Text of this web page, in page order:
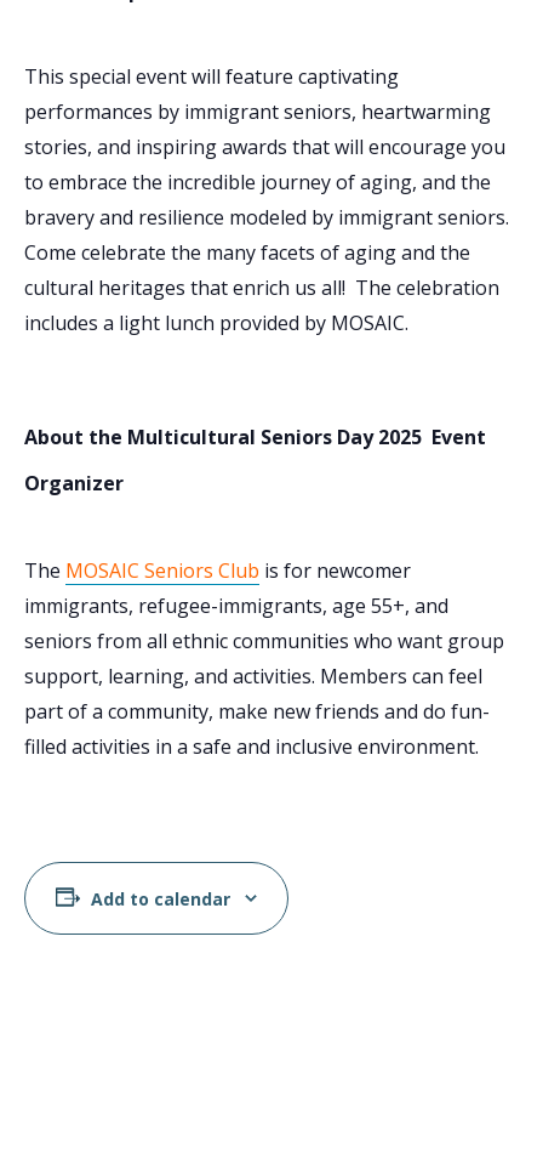
This special event will feature captivating
performances by immigrant seniors, heartwarming
stories, and inspiring awards that will encourage you
to embrace the incredible journey of aging, and the
bravery and resilience modeled by immigrant seniors.
Come celebrate the many facets of aging and the
cultural heritages that enrich us all! The celebration
includes a light lunch provided by MOSAIC.
About the Multicultural Seniors Day 2025 Event
Organizer
The MOSAIC Seniors Club is for newcomer
immigrants, refugee-immigrants, age 55+, and
seniors from all ethnic communities who want group
support, learning, and activities. Members can feel
part of a community, make new friends and do fun-
filled activities in a safe and inclusive environment.
Add to calendar